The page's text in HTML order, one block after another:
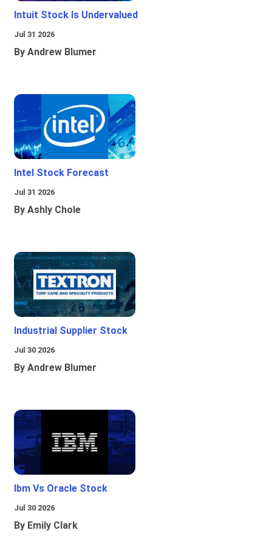
Intuit Stock Is Undervalued
Jul 31 2026
By Andrew Blumer
Intel Stock Forecast
Jul 31 2026
By Ashly Chole
Industrial Supplier Stock
Jul 30 2026
By Andrew Blumer
Ibm Vs Oracle Stock
Jul 30 2026
By Emily Clark